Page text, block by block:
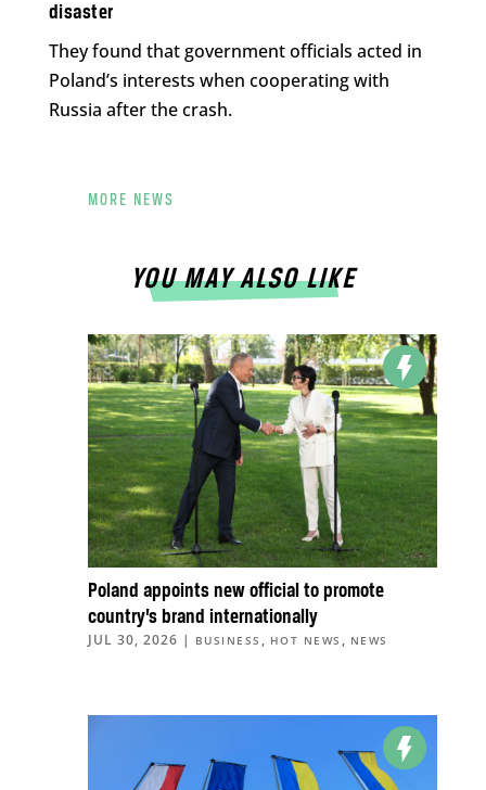
disaster
They found that government officials acted in
Poland’s interests when cooperating with
Russia after the crash.
MORE NEWS
YOU MAY ALSO LIKE
Poland appoints new official to promote
country’s brand internationally
JUL 30, 2026 | BUSINESS , HOT NEWS , NEWS